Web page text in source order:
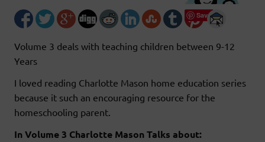
Save
Volume 3 deals with teaching children between 9-12
Years
I loved reading Charlotte Mason home education series
because it such an encouraging resource for the
homeschooling parent.
In Volume 3 Charlotte Mason Talks about: